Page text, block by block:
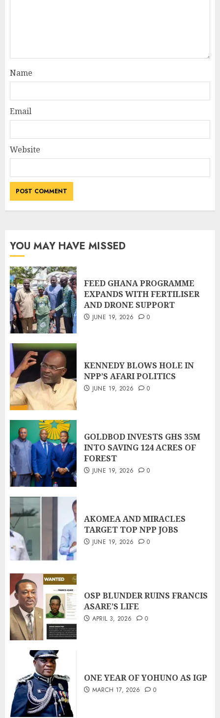
Name
Email
Website
YOU MAY HAVE MISSED
FEED GHANA PROGRAMME
EXPANDS WITH FERTILISER
AND DRONE SUPPORT
JUNE 19, 2026 0
KENNEDY BLOWS HOLE IN
NPP’S AFARI POLITICS
JUNE 19, 2026 0
GOLDBOD INVESTS GHS 35M
INTO SAVING 124 ACRES OF
FOREST
JUNE 19, 2026 0
AKOMEA AND MIRACLES
TARGET TOP NPP JOBS
JUNE 19, 2026 0
OSP BLUNDER RUINS FRANCIS
ASARE’S LIFE
APRIL 3, 2026 0
ONE YEAR OF YOHUNO AS IGP
MARCH 17, 2026 0